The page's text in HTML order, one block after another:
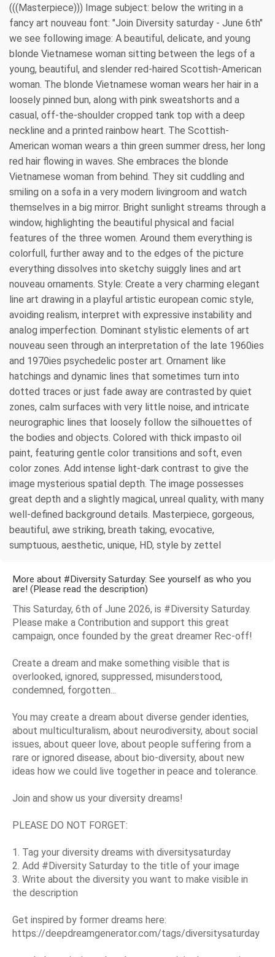
(((Masterpiece))) Image subject: below the writing in a
fancy art nouveau font: "Join Diversity saturday - June 6th"
we see following image: A beautiful, delicate, and young
blonde Vietnamese woman sitting between the legs of a
young, beautiful, and slender red-haired Scottish-American
woman. The blonde Vietnamese woman wears her hair in a
loosely pinned bun, along with pink sweatshorts and a
casual, off-the-shoulder cropped tank top with a deep
neckline and a printed rainbow heart. The Scottish-
American woman wears a thin green summer dress, her long
red hair flowing in waves. She embraces the blonde
Vietnamese woman from behind. They sit cuddling and
smiling on a sofa in a very modern livingroom and watch
themselves in a big mirror. Bright sunlight streams through a
window, highlighting the beautiful physical and facial
features of the three women. Around them everything is
colorfull, further away and to the edges of the picture
everything dissolves into sketchy suiggly lines and art
nouveau ornaments. Style: Create a very charming elegant
line art drawing in a playful artistic european comic style,
avoiding realism, interpret with expressive instability and
analog imperfection. Dominant stylistic elements of art
nouveau seen through an interpretation of the late 1960ies
and 1970ies psychedelic poster art. Ornament like
hatchings and dynamic lines that sometimes turn into
dotted traces or just fade away are contrasted by quiet
zones, calm surfaces with very little noise, and intricate
neurographic lines that loosely follow the silhouettes of
the bodies and objects. Colored with thick impasto oil
paint, featuring gentle color transitions and soft, even
color zones. Add intense light-dark contrast to give the
image mysterious spatial depth. The image possesses
great depth and a slightly magical, unreal quality, with many
well-defined background details. Masterpiece, gorgeous,
beautiful, awe striking, breath taking, evocative,
sumptuous, aesthetic, unique, HD, style by zettel
More about #Diversity Saturday: See yourself as who you
are! (Please read the description)
This Saturday, 6th of June 2026, is #Diversity Saturday.
Please make a Contribution and support this great
campaign, once founded by the great dreamer Rec-off!
Create a dream and make something visible that is
overlooked, ignored, suppressed, misunderstood,
condemned, forgotten...
You may create a dream about diverse gender identies,
about multiculturalism, about neurodiversity, about social
issues, about queer love, about people suffering from a
rare or ignored disease, about bio-diversity, about new
ideas how we could live together in peace and tolerance.
Join and show us your diversity dreams!
PLEASE DO NOT FORGET:
1. Tag your diversity dreams with diversitysaturday
2. Add #Diversity Saturday to the title of your image
3. Write about the diversity you want to make visible in
the description
Get inspired by former dreams here:
https://deepdreamgenerator.com/tags/diversitysaturday